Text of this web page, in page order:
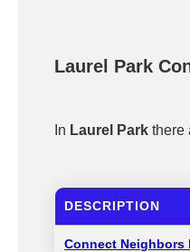
Laurel Park
In Laurel Park there
DESCRIPTION
Connect Neighbors